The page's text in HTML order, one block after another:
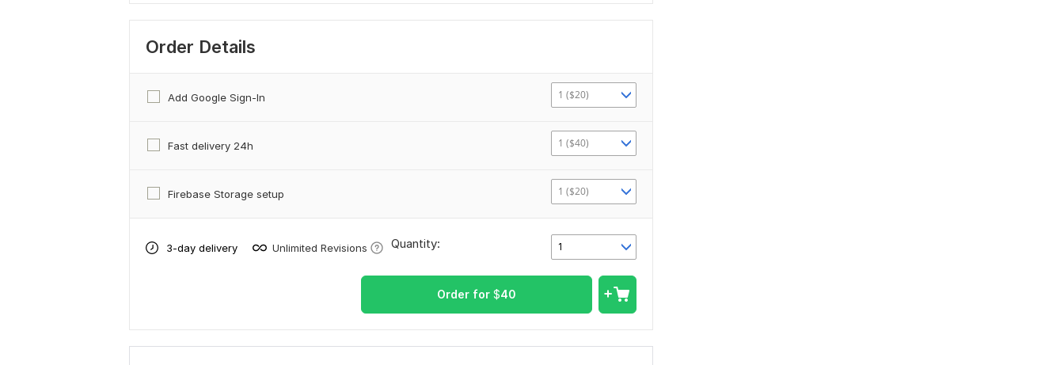
Order Details
Add Google Sign-In 1 ($20)
Fast delivery 24h 1 ($40)
Firebase Storage setup 1 ($20)
3-day delivery Unlimited Revisions 1
Quantity:
Order for $40